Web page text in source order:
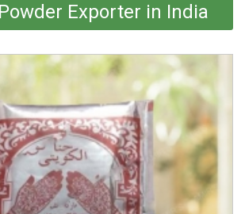
Exporter in India